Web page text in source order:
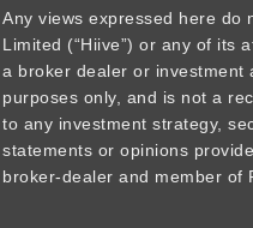
Any views expressed here do
Limited (“Hiive”) or any of its
a broker dealer or investment
purposes only, and is not a
to any investment strategy,
statements or opinions
broker-dealer and member of